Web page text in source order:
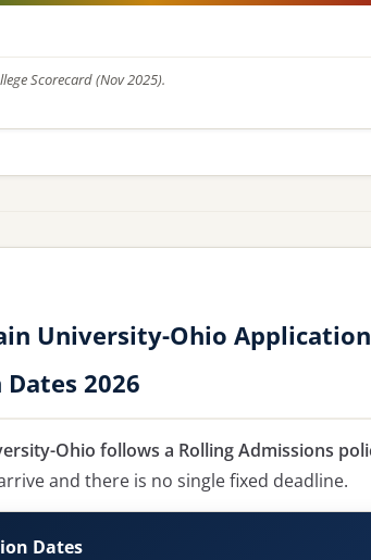
Scorecard (Nov 2025).
University-Ohio
2026
Ohio follows a Rolling Admissions
and there is no single fixed deadline.
Dates